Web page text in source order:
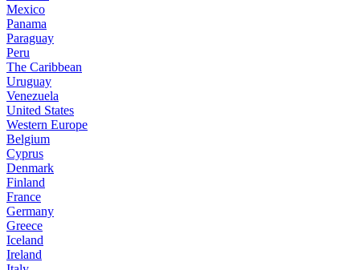
Mexico
Panama
Paraguay
Peru
The Caribbean
Uruguay
Venezuela
United States
Western Europe
Belgium
Cyprus
Denmark
Finland
France
Germany
Greece
Iceland
Ireland